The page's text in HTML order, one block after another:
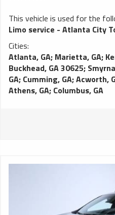
This vehicle is used for the
Limo service - Atlanta City
Cities:
Atlanta, GA; Marietta, GA;
Buckhead, GA 30625;
GA; Cumming, GA;Acworth,
Athens, GA; Columbus, GA